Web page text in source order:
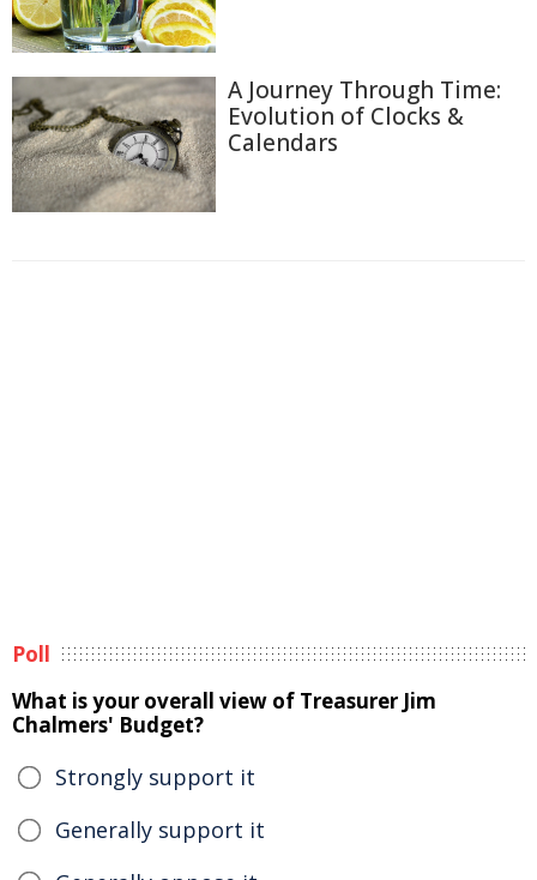
A Journey Through Time:
Evolution of Clocks &
Calendars
Poll
What is your overall view of Treasurer Jim
Chalmers' Budget?
Strongly support it
Generally support it